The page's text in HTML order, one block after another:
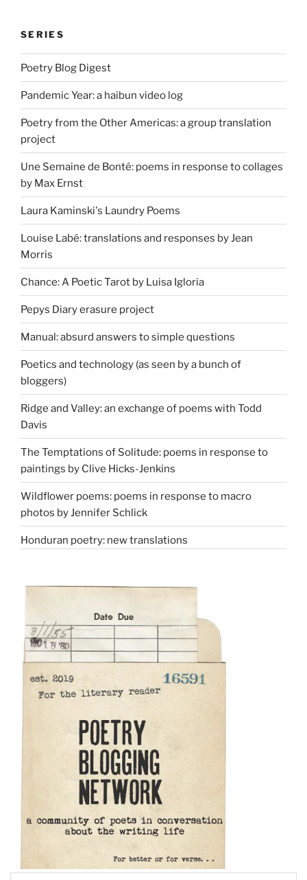
SERIES
Poetry Blog Digest
Pandemic Year: a haibun video log
Poetry from the Other Americas: a group translation
project
Une Semaine de Bonté: poems in response to collages
by Max Ernst
Laura Kaminski's Laundry Poems
Louise Labé: translations and responses by Jean
Morris
Chance: A Poetic Tarot by Luisa Igloria
Pepys Diary erasure project
Manual: absurd answers to simple questions
Poetics and technology (as seen by a bunch of
bloggers)
Ridge and Valley: an exchange of poems with Todd
Davis
The Temptations of Solitude: poems in response to
paintings by Clive Hicks-Jenkins
Wildflower poems: poems in response to macro
photos by Jennifer Schlick
Honduran poetry: new translations